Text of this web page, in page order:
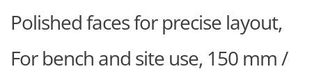
Polished faces for precise layout,
For bench and site use, 150 mm /